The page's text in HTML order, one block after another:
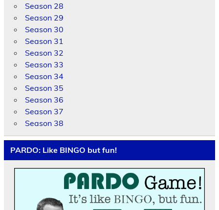
Season 28
Season 29
Season 30
Season 31
Season 32
Season 33
Season 34
Season 35
Season 36
Season 37
Season 38
PARDO: Like BINGO but fun!